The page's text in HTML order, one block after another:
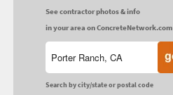
See contractor photos & info
in your area on ConcreteNetwork.com
Search by city/state or postal code